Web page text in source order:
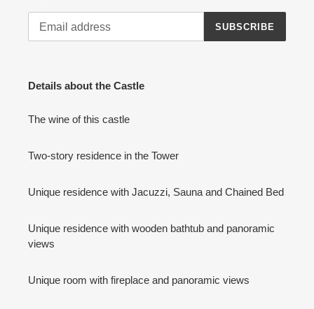
SUBSCRIBE
Details about the Castle
The wine of this castle
Two-story residence in the Tower
Unique residence with Jacuzzi, Sauna and Chained Bed
Unique residence with wooden bathtub and panoramic
views
Unique room with fireplace and panoramic views